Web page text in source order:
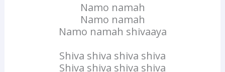
Namo namah
Namo namah
Namo namah shivaaya
Shiva shiva shiva shiva
Shiva shiva shiva shiva